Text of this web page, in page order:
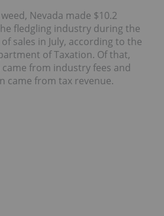
Nevada made $10.2
fledgling industry during the
sales in July, according to the
of Taxation. Of that,
from industry fees and
came from tax revenue.